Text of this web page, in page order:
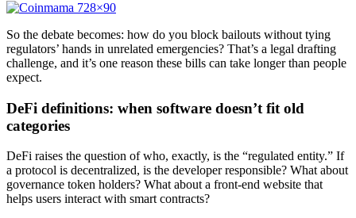
So the debate becomes: how do you block bailouts without tying
regulators’ hands in unrelated emergencies? That’s a legal drafting
challenge, and it’s one reason these bills can take longer than people
expect.
DeFi definitions: when software doesn’t fit old
categories
DeFi raises the question of who, exactly, is the “regulated entity.” If
a protocol is decentralized, is the developer responsible? What about
governance token holders? What about a front-end website that
helps users interact with smart contracts?